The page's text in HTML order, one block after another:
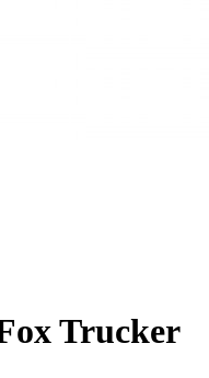
Trucker